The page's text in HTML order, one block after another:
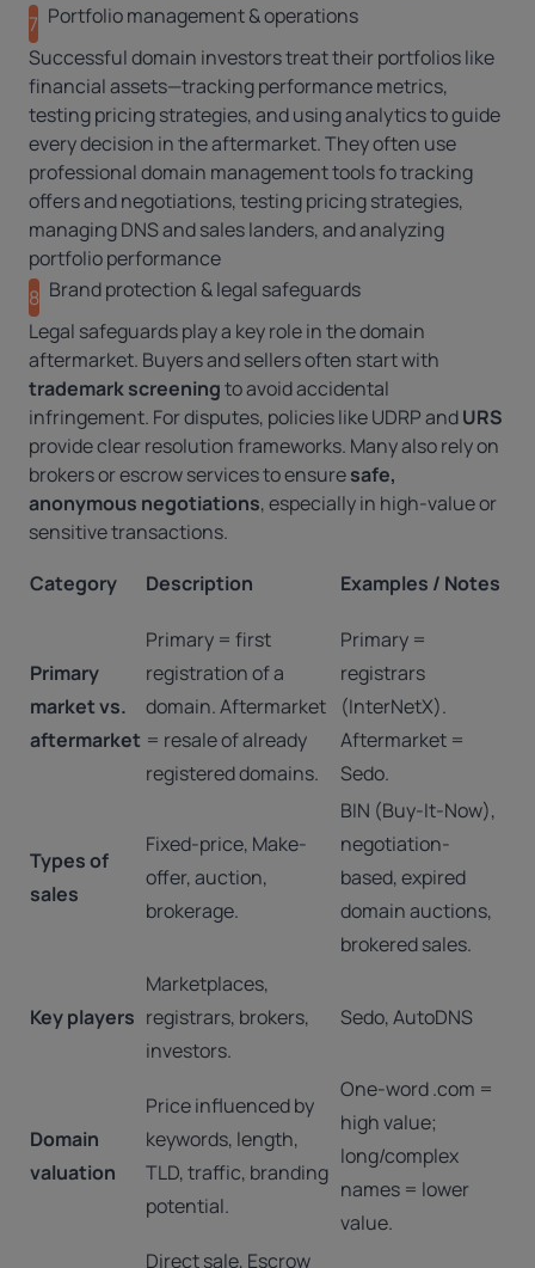
7 Portfolio management & operations
Successful domain investors treat their portfolios like
financial assets—tracking performance metrics,
testing pricing strategies, and using analytics to guide
every decision in the aftermarket. They often use
professionaldomain management toolsfo tracking
offers and negotiations, testing pricing strategies,
managing DNS and sales landers, and analyzing
portfolio performance
8 Brand protection & legal safeguards
Legal safeguards play a key role in the domain
aftermarket. Buyers and sellers often start with
trademark screeningto avoid accidental
infringement. For disputes, policies likeUDRPandURS
provide clear resolution frameworks. Many also rely on
brokers or escrow services to ensuresafe,
anonymous negotiations, especially in high-value or
sensitive transactions.
Category
Description Examples / Notes
Primary
market vs.
aftermarket
Primary = first
registration of a
domain. Aftermarket
= resale of already
registered domains.
Primary =
registrars
(InterNetX).
Aftermarket =
Sedo.
Types of
sales
Fixed-price, Make-
offer, auction,
brokerage.
BIN (Buy-It-Now),
negotiation-
based, expired
domain auctions,
brokered sales.
Key players
Marketplaces,
registrars, brokers,
investors.
Sedo, AutoDNS
Domain
valuation
Price influenced by
keywords, length,
TLD, traffic, branding
potential.
One-word .com =
high value;
long/complex
names = lower
value.
Direct sale, Escrow